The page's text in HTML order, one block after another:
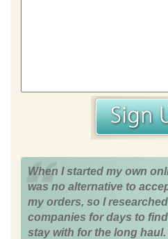
When I started my own
was no alternative to
my orders, so I
companies for days to
stay with for the long